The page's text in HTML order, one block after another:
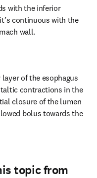
with the inferior
continuous with the
wall.
of the esophagus
contractions in the
closure of the lumen
bolus towards the
topic from